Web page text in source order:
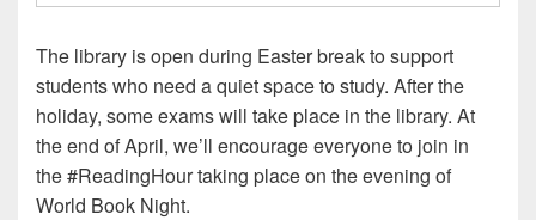
The library is open during Easter break to support
students who need a quiet space to study. After the
holiday, some exams will take place in the library. At
the end of April, we’ll encourage everyone to join in
the #ReadingHour taking place on the evening of
World Book Night.